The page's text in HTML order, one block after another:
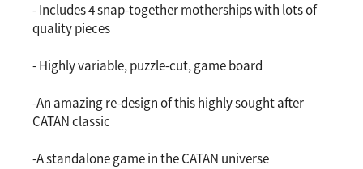
- Includes 4 snap-together motherships with lots of
quality pieces
- Highly variable, puzzle-cut, game board
-An amazing re-design of this highly sought after
CATAN classic
-A standalone game in the CATAN universe